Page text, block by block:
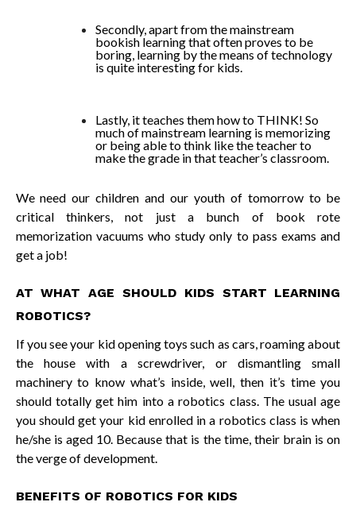
Secondly, apart from the mainstream
bookish learning that often proves to be
boring, learning by the means of technology
is quite interesting for kids.
Lastly, it teaches them how to THINK! So
much of mainstream learning is memorizing
or being able to think like the teacher to
make the grade in that teacher’s classroom.
We need our children and our youth of tomorrow to be
critical thinkers, not just a bunch of book rote
memorization vacuums who study only to pass exams and
get a job!
AT WHAT AGE SHOULD KIDS START LEARNING
ROBOTICS?
If you see your kid opening toys such as cars, roaming about
the house with a screwdriver, or dismantling small
machinery to know what’s inside, well, then it’s time you
should totally get him into a robotics class. The usual age
you should get your kid enrolled in a robotics class is when
he/she is aged 10. Because that is the time, their brain is on
the verge of development.
BENEFITS OF ROBOTICS FOR KIDS